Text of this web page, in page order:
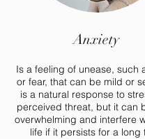
Anxiety
Is a feeling of unease, such
or fear, that can be mild or
is a natural response to
perceived threat, but it can
overwhelming and interfere
life if it persists for a long